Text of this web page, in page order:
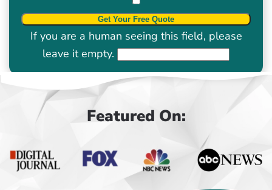
If you are a human seeing this field, please
leave it empty.
Featured On: